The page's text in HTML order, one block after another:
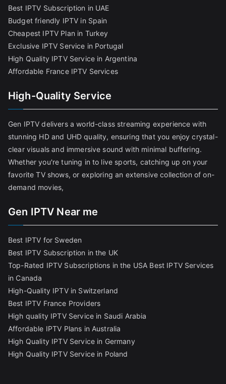
Best IPTV Subscription in UAE
Budget friendly IPTV in Spain
Cheapest IPTV Plan in Turkey
Exclusive IPTV Service in Portugal
High Quality IPTV Service in Argentina
Affordable France IPTV Services
High-Quality Service
Gen IPTV delivers a world-class streaming experience with
stunning HD and UHD quality, ensuring that you enjoy crystal-
clear visuals and immersive sound with minimal buffering.
Whether you're tuning in to live sports, catching up on your
favorite TV shows, or exploring an extensive collection of on-
demand movies,
Gen IPTV Near me
Best IPTV for Sweden
Best IPTV Subscription in the UK
Top-Rated IPTV Subscriptions in the USA Best IPTV Services
in Canada
High-Quality IPTV in Switzerland
Best IPTV France Providers
High quality IPTV Service in Saudi Arabia
Affordable IPTV Plans in Australia
High Quality IPTV Service in Germany
High Quality IPTV Service in Poland